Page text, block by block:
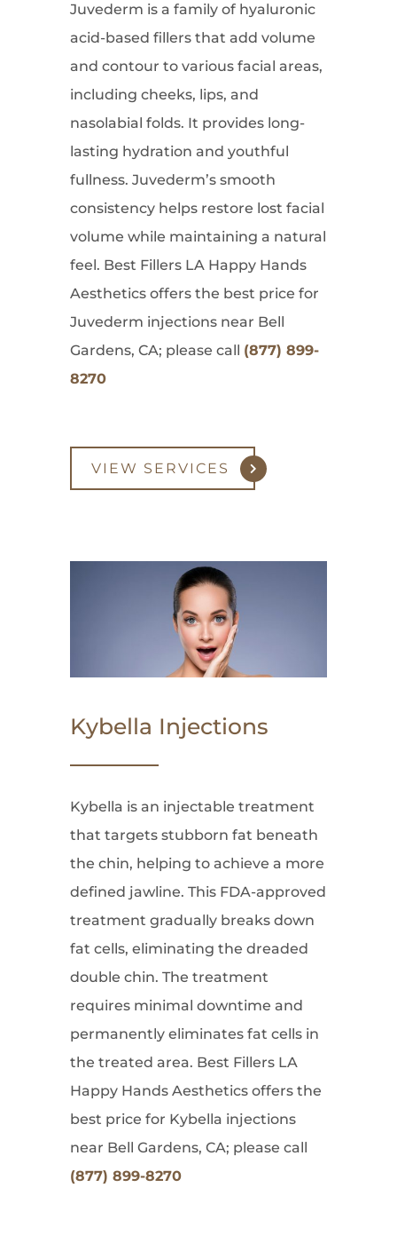
Juvederm is a family of hyaluronic
acid-based fillers that add volume
and contour to various facial areas,
including cheeks, lips, and
nasolabial folds. It provides long-
lasting hydration and youthful
fullness. Juvederm’s smooth
consistency helps restore lost facial
volume while maintaining a natural
feel. Best Fillers LA Happy Hands
Aesthetics offers the best price for
Juvederm injections near Bell
Gardens, CA; please call (877) 899-
8270
VIEW SERVICES
Kybella Injections
Kybella is an injectable treatment
that targets stubborn fat beneath
the chin, helping to achieve a more
defined jawline. This FDA-approved
treatment gradually breaks down
fat cells, eliminating the dreaded
double chin. The treatment
requires minimal downtime and
permanently eliminates fat cells in
the treated area. Best Fillers LA
Happy Hands Aesthetics offers the
best price for Kybella injections
near Bell Gardens, CA; please call
(877) 899-8270